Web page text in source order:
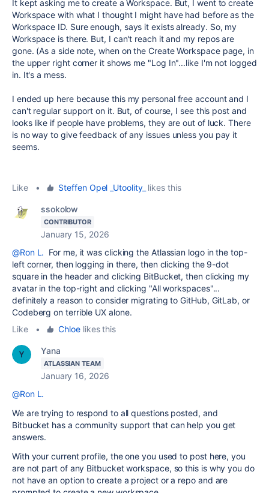
It kept asking me to create a Workspace. But, I went to create
Workspace with what I thought I might have had before as the
Workspace ID. Sure enough, says it exists already. So, my
Workspace is there. But, I can't reach it and my repos are
gone. (As a side note, when on the Create Workspace page, in
the upper right corner it shows me "Log In"...like I'm not logged
in. It's a mess.
I ended up here because this my personal free account and I
can't regular support on it. But, of course, I see this post and
looks like if people have problems, they are out of luck. There
is no way to give feedback of any issues unless you pay it
seems.
Like • Steffen Opel _Utoolity_ likes this
ssokolow
CONTRIBUTOR
January 15, 2026
@Ron L. For me, it was clicking the Atlassian logo in the top-
left corner, then logging in there, then clicking the 9-dot
square in the header and clicking BitBucket, then clicking my
avatar in the top-right and clicking "All workspaces"...
definitely a reason to consider migrating to GitHub, GitLab, or
Codeberg on terrible UX alone.
Like
• Chloelikes this
Yana
ATLASSIAN TEAM
January 16, 2026
@Ron L.
We are trying to respond to all questions posted, and
Bitbucket has a community support that can help you get
answers.
With your current profile, the one you used to post here, you
are not part of any Bitbucket workspace, so this is why you do
not have an option to create a project or a repo and are